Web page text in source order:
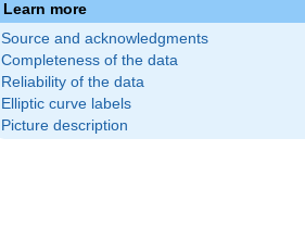
Learn more
Source and acknowledgments
Completeness of the data
Reliability of the data
Elliptic curve labels
Picture description